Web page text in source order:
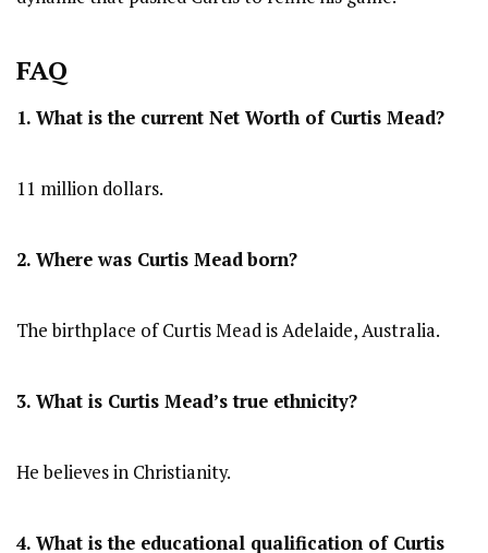
FAQ
1. What is the current Net Worth of Curtis Mead?
11 million dollars.
2. Where was Curtis Meadborn?
The birthplace of Curtis Mead is Adelaide, Australia.
3. What is Curtis Mead’s true ethnicity?
He believes in Christianity.
4. What is the educational qualification of Curtis